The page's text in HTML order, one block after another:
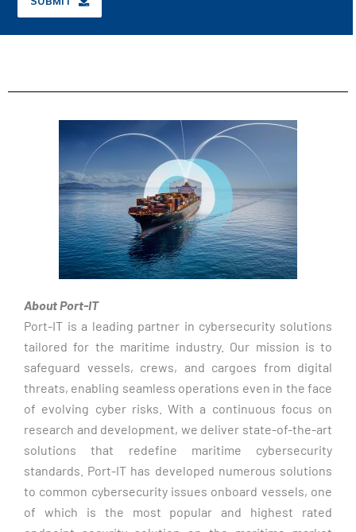
About Port-IT
Port-IT is a leading partner in cybersecurity solutions
tailored for the maritime industry. Our mission is to
safeguard vessels, crews, and cargoes from digital
threats, enabling seamless operations even in the face
of evolving cyber risks. With a continuous focus on
research and development, we deliver state-of-the-art
solutions that redefine maritime cybersecurity
standards. Port-IT has developed numerous solutions
to common cybersecurity issues onboard vessels, one
of which is the most popular and highest rated